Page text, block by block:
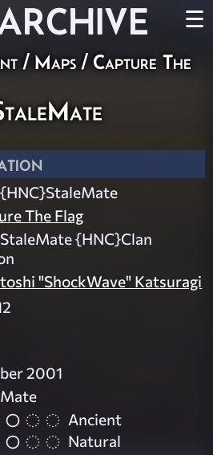
☰
/ Maps / Capture The
The Flag
{HNC}Clan
"ShockWave" Katsuragi
2001
Ancient
Natural